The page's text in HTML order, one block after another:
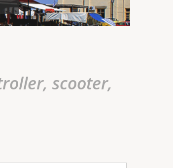
scooter,